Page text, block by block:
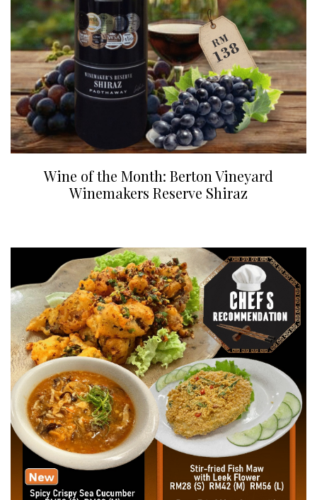
Wine of the Month: Berton Vineyard
Winemakers Reserve Shiraz